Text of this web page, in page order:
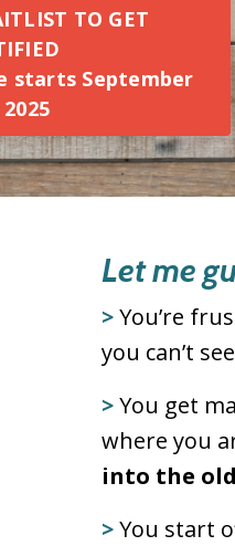
TO GET
starts September
Let me
>You’re
you can’t
>You get
where you
into the
>You start